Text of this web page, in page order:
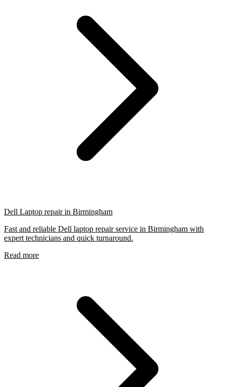
Dell Laptop repair in Birmingham
Fast and reliable Dell laptop repair service in Birmingham with
expert technicians and quick turnaround.
Read more